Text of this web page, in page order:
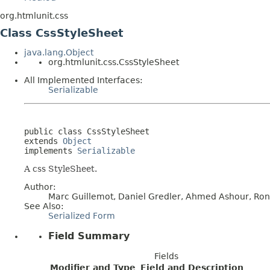
org.htmlunit.css
Class CssStyleSheet
java.lang.Object
org.htmlunit.css.CssStyleSheet
All Implemented Interfaces:
Serializable
public class CssStyleSheet
extends Object
implements Serializable
A css StyleSheet.
Author:
Marc Guillemot, Daniel Gredler, Ahmed Ashour,
See Also:
Serialized Form
Field Summary
Fields
Modifier and Type
Field and Description